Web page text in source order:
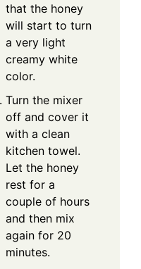
that the honey
will start to turn
a very light
creamy white
color.
Turn the mixer
off and cover it
with a clean
kitchen towel.
Let the honey
rest for a
couple of hours
and then mix
again for 20
minutes.